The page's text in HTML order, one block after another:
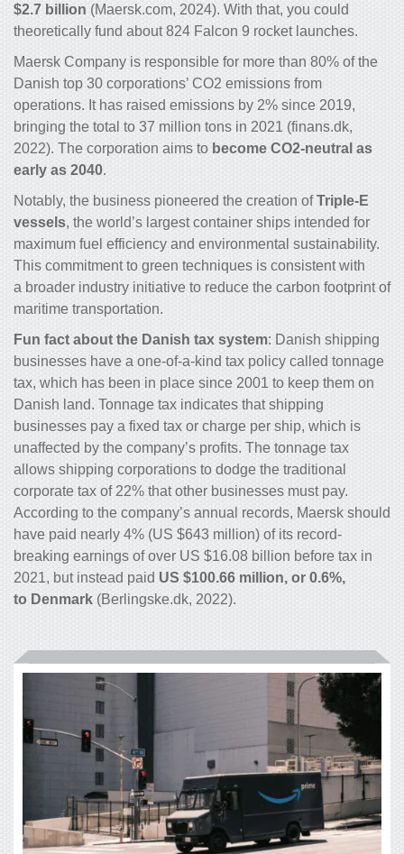
$2.7 billion (Maersk.com, 2024). With that, you could
theoretically fund about 824 Falcon 9 rocket launches.
Maersk Company is responsible for more than 80% of the
Danish top 30 corporations’ CO2 emissions from
operations. It has raised emissions by 2% since 2019,
bringing the total to 37 million tons in 2021 (finans.dk,
2022). The corporation aims to become CO2-neutral as
early as 2040.
Notably, the business pioneered the creation ofTriple-E
vessels, the world’s largest container ships intended for
maximum fuel efficiency and environmental sustainability.
This commitment to green techniques is consistent with
a broader industry initiative to reduce the carbon footprint of
maritime transportation.
Fun fact about the Danish tax system: Danish shipping
businesses have a one-of-a-kind tax policy called tonnage
tax, which has been in place since 2001 to keep them on
Danish land. Tonnage tax indicates that shipping
businesses pay a fixed tax or charge per ship, which is
unaffected by the company’s profits. The tonnage tax
allows shipping corporations to dodge the traditional
corporate tax of 22% that other businesses must pay.
According to the company’s annual records, Maersk should
have paid nearly 4% (US $643 million) of its record-
breaking earnings of over US $16.08 billion before tax in
2021, but instead paid US $100.66 million, or 0.6%,
to Denmark (Berlingske.dk, 2022).